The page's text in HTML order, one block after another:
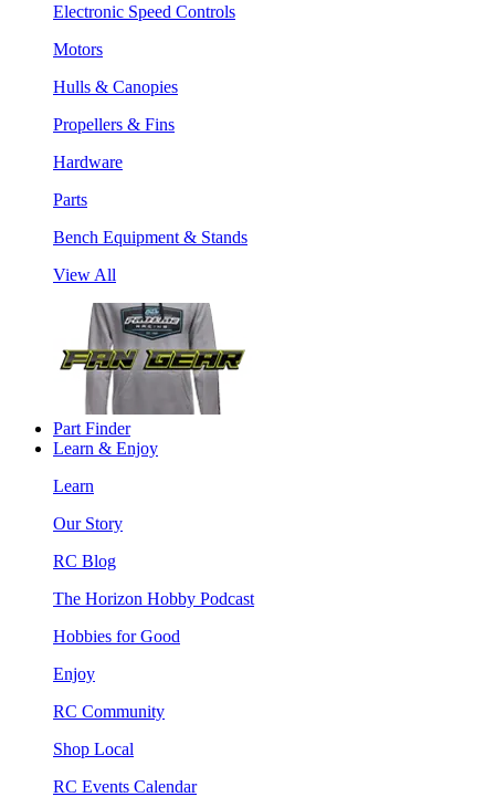
Electronic Speed Controls
Motors
Hulls & Canopies
Propellers & Fins
Hardware
Parts
Bench Equipment & Stands
View All
Part Finder
Learn & Enjoy
Learn
Our Story
RC Blog
The Horizon Hobby Podcast
Hobbies for Good
Enjoy
RC Community
Shop Local
RC Events Calendar